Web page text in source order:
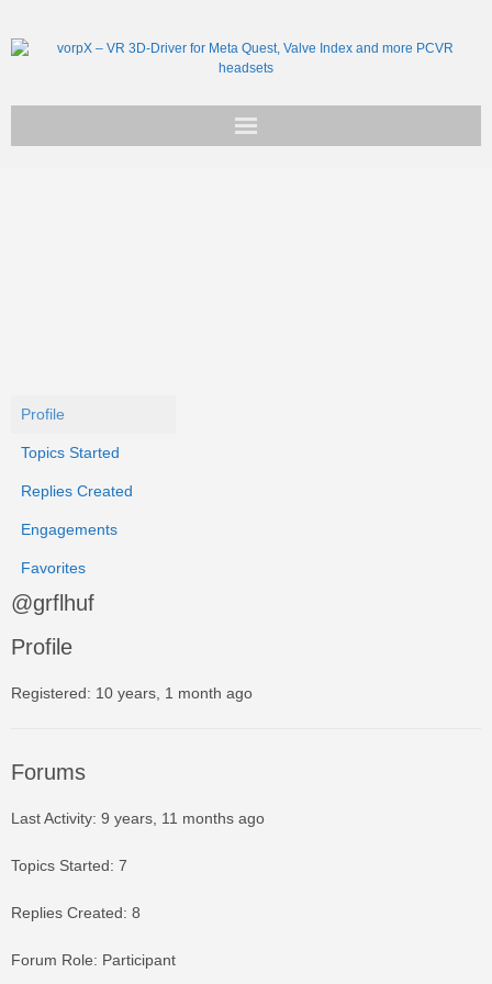
Profile
Topics Started
Replies Created
Engagements
Favorites
@grflhuf
Profile
Registered: 10 years, 1 month ago
Forums
Last Activity: 9 years, 11 months ago
Topics Started: 7
Replies Created: 8
Forum Role: Participant